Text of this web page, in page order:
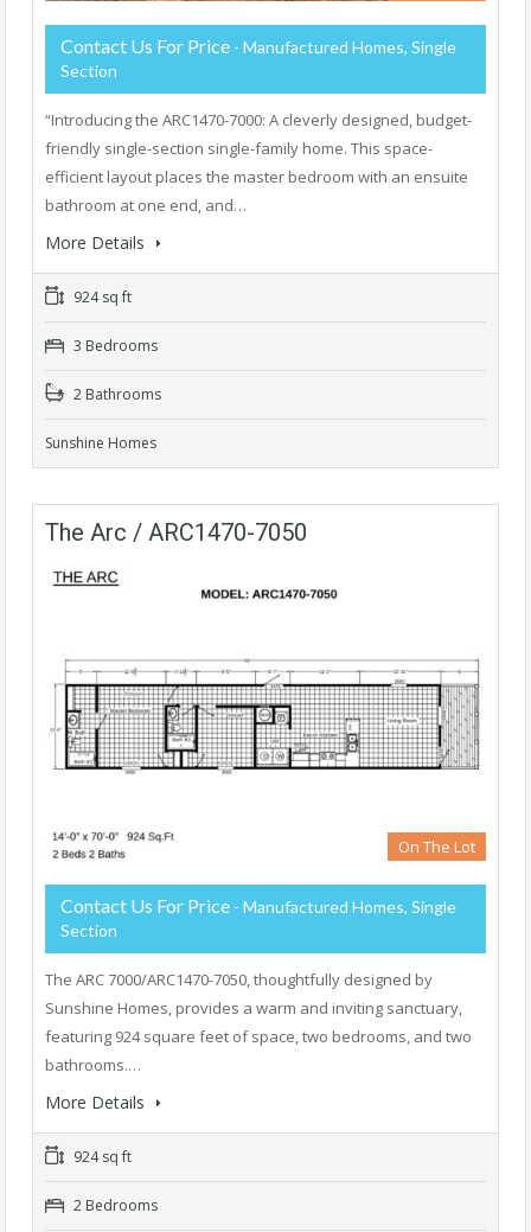
Contact Us For Price - Manufactured Homes, Single
Section
“Introducing the ARC1470-7000: A cleverly designed, budget-
friendly single-section single-family home. This space-
efficient layout places the master bedroom with an ensuite
bathroom at one end, and…
More Details
924 sq ft
3 Bedrooms
2 Bathrooms
Sunshine Homes
The Arc / ARC1470-7050
On The Lot
Contact Us For Price - Manufactured Homes, Single
Section
The ARC 7000/ARC1470-7050, thoughtfully designed by
Sunshine Homes, provides a warm and inviting sanctuary,
featuring 924 square feet of space, two bedrooms, and two
bathrooms.…
More Details
924 sq ft
2 Bedrooms